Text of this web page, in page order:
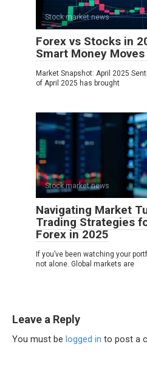
Stock market news
Forex vs Stocks in
Smart Money
Market Snapshot: April 2025
of April 2025 has brought
Stock market news
Navigating Market
Trading Strategies
Forex in 2025
If you’ve been watching your
not alone. Global markets are
Leave a Reply
You must be logged in to post a